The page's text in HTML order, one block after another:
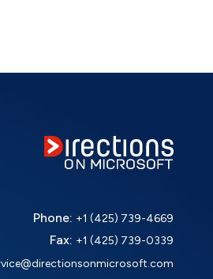
Phone: +1 (425) 739-4669
Fax: +1 (425) 739-0339